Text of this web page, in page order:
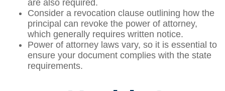
are also required.
Consider a revocation clause outlining how the
principal can revoke the power of attorney,
which generally requires written notice.
Power of attorney laws vary, so it is essential to
ensure your document complies with the state
requirements.